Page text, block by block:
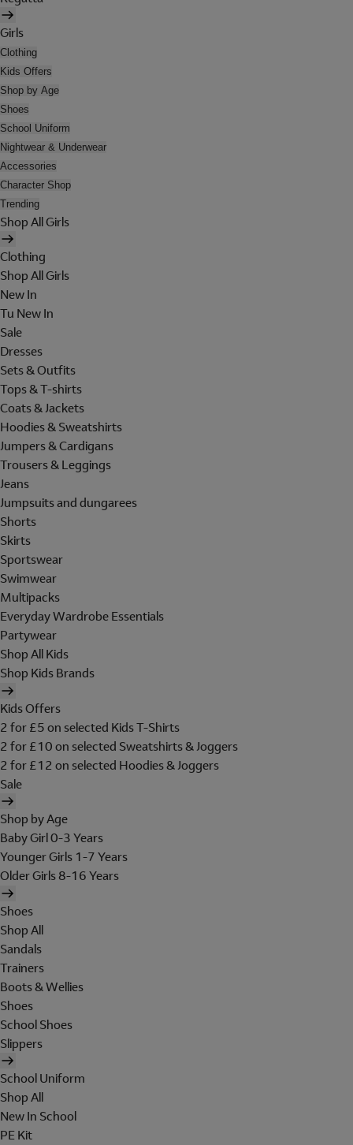
Girls
Clothing
Kids Offers
Shop by Age
Shoes
School Uniform
Nightwear & Underwear
Accessories
Character Shop
Trending
Shop All Girls
Clothing
Shop All Girls
New In
Tu New In
Sale
Dresses
Sets & Outfits
Tops & T-shirts
Coats & Jackets
Hoodies & Sweatshirts
Jumpers & Cardigans
Trousers & Leggings
Jeans
Jumpsuits and dungarees
Shorts
Skirts
Sportswear
Swimwear
Multipacks
Everyday Wardrobe Essentials
Partywear
Shop All Kids
Shop Kids Brands
Kids Offers
2 for £5 on selected Kids T-Shirts
2 for £10 on selected Sweatshirts & Joggers
2 for £12 on selected Hoodies & Joggers
Sale
Shop by Age
Baby Girl 0-3 Years
Younger Girls 1-7 Years
Older Girls 8-16 Years
Shoes
Shop All
Sandals
Trainers
Boots & Wellies
Shoes
School Shoes
Slippers
School Uniform
Shop All
New In School
PE Kit